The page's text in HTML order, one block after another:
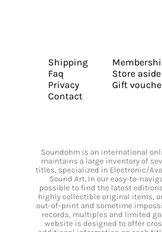
Shipping
Faq
Privacy
Contact
Store aside
Gift
Soundohm is an international
maintains a large inventory of
titles, specialized in Electronic/
Sound Art. In our easy-to-
possible to find the latest
highly collectible original items,
out-of-print and sometime
records, multiples and limited
website is designed to offer